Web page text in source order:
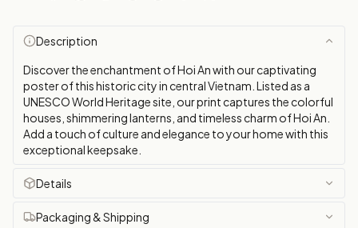
Description
Discover the enchantment of Hoi An with our captivating
poster of this historic city in central Vietnam. Listed as a
UNESCO World Heritage site, our print captures the colorful
houses, shimmering lanterns, and timeless charm of Hoi An.
Add a touch of culture and elegance to your home with this
exceptional keepsake.
Details
Packaging & Shipping